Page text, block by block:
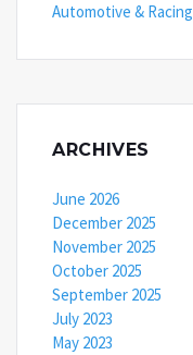
Automotive & Racing
ARCHIVES
June 2026
December 2025
November 2025
October 2025
September 2025
July 2023
May 2023